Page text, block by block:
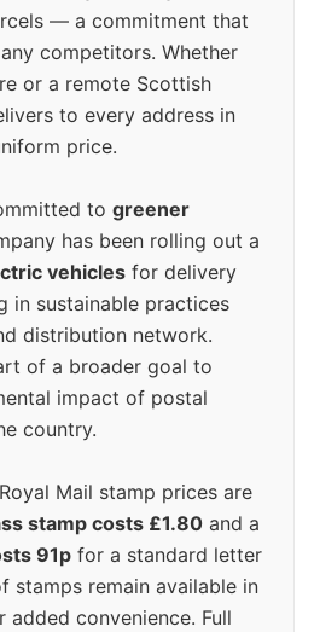
— a commitment that
competitors. Whether
or a remote Scottish
to every address in
price.
to greener
has been rolling out a
vehicles for delivery
in sustainable practices
distribution network.
of a broader goal to
impact of postal
country.
Mail stamp prices are
stamp costs £1.80 and a
91p for a standard letter
stamps remain available in
convenience. Full